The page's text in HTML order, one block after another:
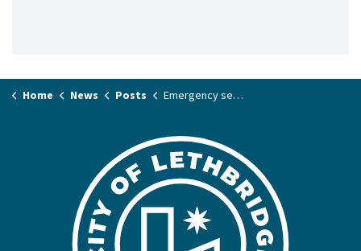
Home News Posts Emergency sewer repair impacting 6 Avenue South